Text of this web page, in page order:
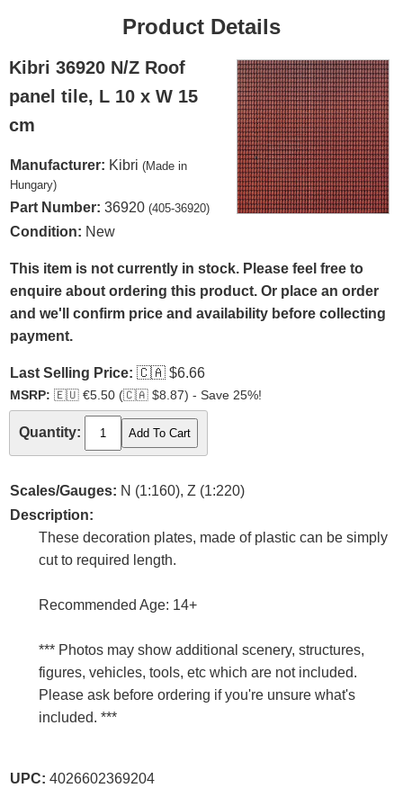
Product Details
Kibri 36920 N/Z Roof
panel tile, L 10 x W 15
cm
Manufacturer: Kibri (Made in
Hungary)
Part Number: 36920 (405-36920)
Condition: New
This item is not currently in stock. Please feel free to
enquire about ordering this product. Or place an order
and we'll confirm price and availability before collecting
payment.
Last Selling Price: 🇨🇦 $6.66
MSRP: 🇪🇺 €5.50 (🇨🇦 $8.87) - Save 25%!
Quantity:
Scales/Gauges: N (1:160), Z (1:220)
Description:
These decoration plates, made of plastic can be simply
cut to required length.
Recommended Age: 14+
*** Photos may show additional scenery, structures,
figures, vehicles, tools, etc which are not included.
Please ask before ordering if you're unsure what's
included. ***
UPC: 4026602369204